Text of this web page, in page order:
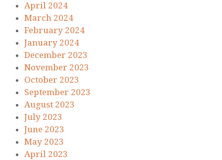
April 2024
March 2024
February 2024
January 2024
December 2023
November 2023
October 2023
September 2023
August 2023
July 2023
June 2023
May 2023
April 2023